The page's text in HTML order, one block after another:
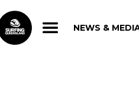
NEWS &
NEWS &